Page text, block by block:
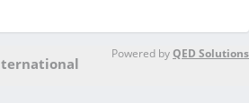
Powered byQED Solutions